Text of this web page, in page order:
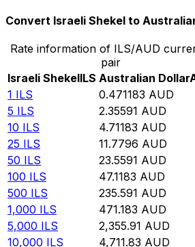
Convert Israeli Shekel to
Rate information of ILS/AUD
pair
Israeli ShekelILS Australian Dollar
1 ILS 0.471183 AUD
5 ILS 2.35591 AUD
10 ILS 4.71183 AUD
25 ILS 11.7796 AUD
50 ILS 23.5591 AUD
100 ILS 47.1183 AUD
500 ILS 235.591 AUD
1,000 ILS 471.183 AUD
5,000 ILS 2,355.91 AUD
10,000 ILS 4,711.83 AUD